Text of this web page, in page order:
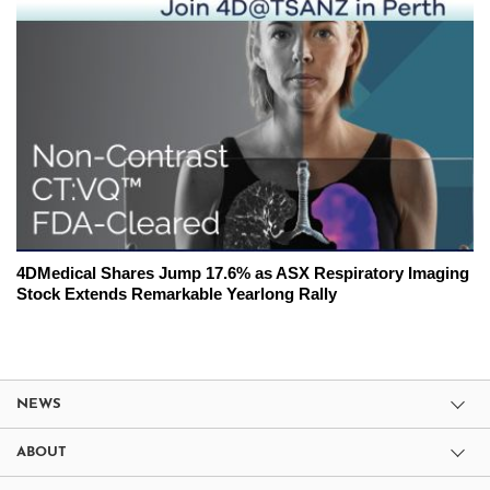
4DMedical Shares Jump 17.6% as ASX Respiratory Imaging
Stock Extends Remarkable Yearlong Rally
NEWS
ABOUT